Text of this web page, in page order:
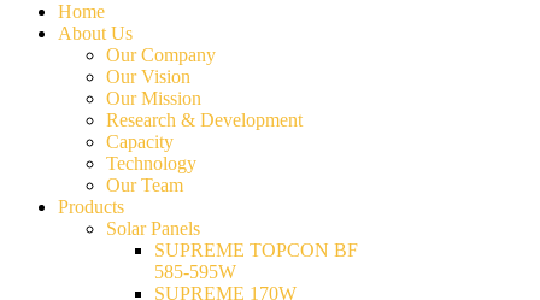
Home
About Us
Our Company
Our Vision
Our Mission
Research & Development
Capacity
Technology
Our Team
Products
Solar Panels
SUPREME TOPCON BF
585-595W
SUPREME 170W